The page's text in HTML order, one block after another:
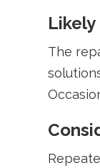
Likely
The